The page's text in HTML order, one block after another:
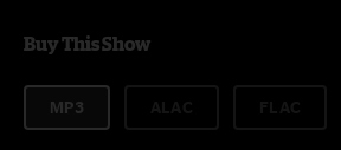
Buy This Show
MP3